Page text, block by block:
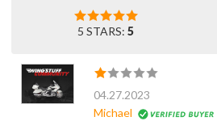
5 STARS: 5
04.27.2023
Michael